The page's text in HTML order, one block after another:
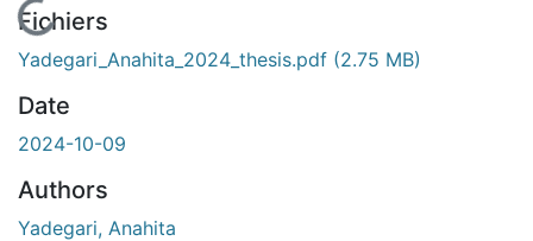
En cours de chargement...
Fichiers
Yadegari_Anahita_2024_thesis.pdf (2.75 MB)
Date
2024-10-09
Authors
Yadegari, Anahita